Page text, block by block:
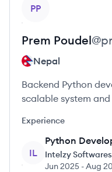
PP
Prem Poudel@
Nepal
Backend Python
scalable system
Experience
IL
Python
Intelzy
Jun 2025 -Aug